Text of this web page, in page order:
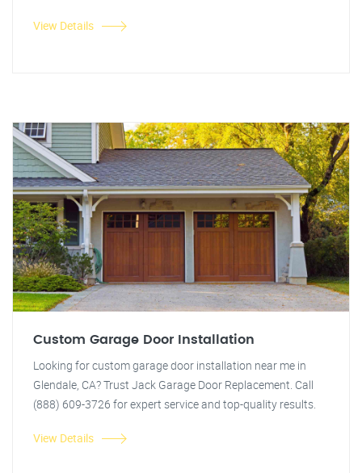
View Details
Custom Garage Door Installation
Looking for custom garage door installation near me in
Glendale, CA? Trust Jack Garage Door Replacement. Call
(888) 609-3726 for expert service and top-quality results.
View Details